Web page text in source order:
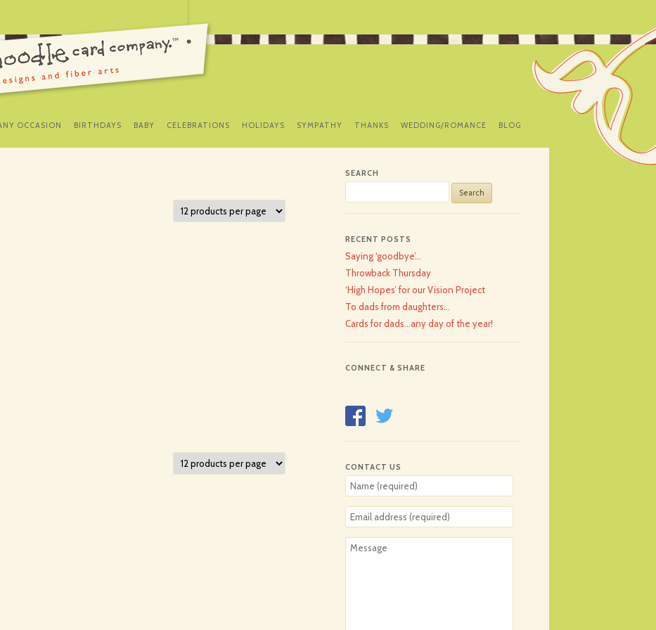
TO
CONTENT
OCCASION BIRTHDAYS BABY CELEBRATIONS HOLIDAYS SYMPATHY THANKS WEDDING/ROMANCE BLOG
SEARCH
for:
RECENT POSTS
Saying ‘goodbye’…
Throwback Thursday
‘High Hopes’ for our Vision Project
To dads from daughters…
Cards for dads…any day of the year!
CONNECT & SHARE
CONTACT US